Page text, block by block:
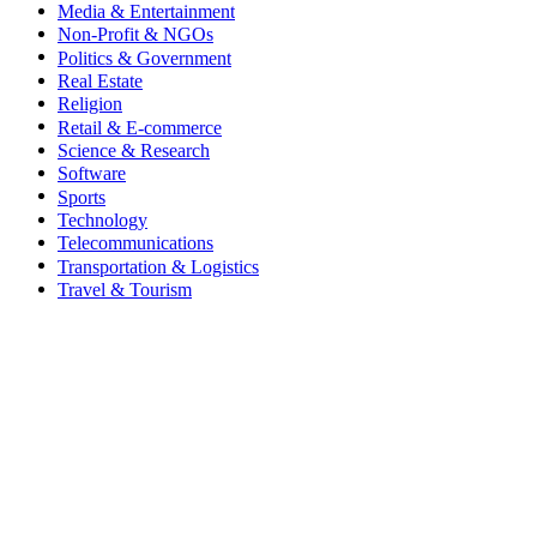
Media & Entertainment
Non-Profit & NGOs
Politics & Government
Real Estate
Religion
Retail & E-commerce
Science & Research
Software
Sports
Technology
Telecommunications
Transportation & Logistics
Travel & Tourism